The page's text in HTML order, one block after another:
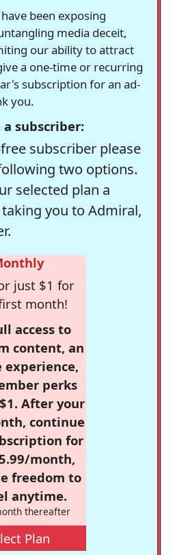
been exposing
media deceit,
our ability to attract
a one-time or recurring
subscription for an ad-
you.
a subscriber:
subscriber please
two options.
selected plan a
you to Admiral,
just $1 for
month!
access to
content, an
experience,
perks
After your
continue
for
month,
freedom to
anytime.
thereafter
Plan